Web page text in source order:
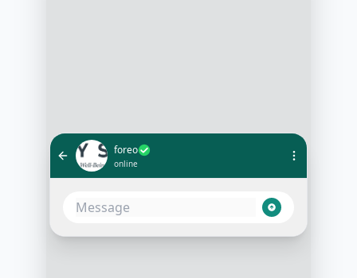
foreo
online
I have sensitive skin and looking for
recommend?